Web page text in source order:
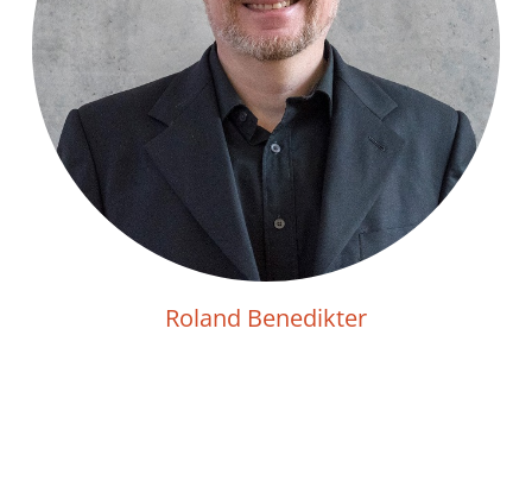
Roland Benedikter